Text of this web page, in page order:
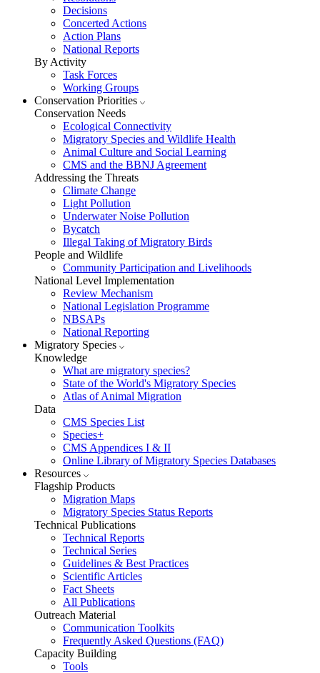
Decisions
Concerted Actions
Action Plans
National Reports
By Activity
Task Forces
Working Groups
Conservation Priorities
Conservation Needs
Ecological Connectivity
Migratory Species and Wildlife Health
Animal Culture and Social Learning
CMS and the BBNJ Agreement
Addressing the Threats
Climate Change
Light Pollution
Underwater Noise Pollution
Bycatch
Illegal Taking of Migratory Birds
People and Wildlife
Community Participation and Livelihoods
National Level Implementation
Review Mechanism
National Legislation Programme
NBSAPs
National Reporting
Migratory Species
Knowledge
What are migratory species?
State of the World's Migratory Species
Atlas of Animal Migration
Data
CMS Species List
Species+
CMS Appendices I & II
Online Library of Migratory Species Databases
Resources
Flagship Products
Migration Maps
Migratory Species Status Reports
Technical Publications
Technical Reports
Technical Series
Guidelines & Best Practices
Scientific Articles
Fact Sheets
All Publications
Outreach Material
Communication Toolkits
Frequently Asked Questions (FAQ)
Capacity Building
Tools